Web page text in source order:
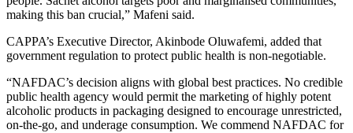
making this ban crucial,” Mafeni said.
CAPPA’s Executive Director, Akinbode Oluwafemi, added that
government regulation to protect public health is non-negotiable.
“NAFDAC’s decision aligns with global best practices. No credible
public health agency would permit the marketing of highly potent
alcoholic products in packaging designed to encourage unrestricted,
on-the-go, and underage consumption. We commend NAFDAC for